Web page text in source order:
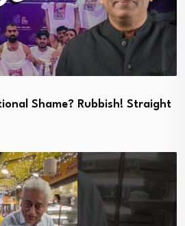
Shame? Rubbish! Straight